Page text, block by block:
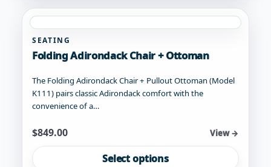
multiple
variants.
options
may
chosen
on
product
page
SEATING
Folding Adirondack Chair + Ottoman
The Folding Adirondack Chair + Pullout Ottoman (Model
K111) pairs classic Adirondack comfort with the
convenience of a…
Starting at
$849.00 View →
Select options
This